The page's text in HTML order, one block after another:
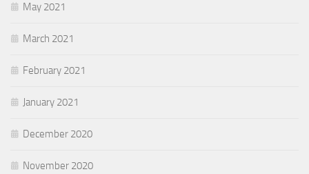
May 2021
March 2021
February 2021
January 2021
December 2020
November 2020